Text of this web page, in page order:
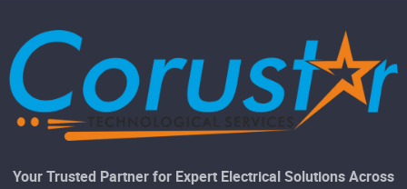
Your Trusted Partner for Expert Electrical Solutions Across